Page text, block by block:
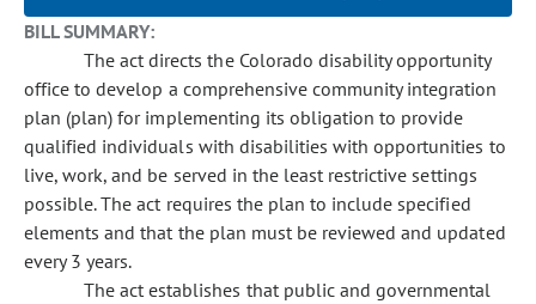
BILL SUMMARY:
The act directs the Colorado disability opportunity
office to develop a comprehensive community integration
plan (plan) for implementing its obligation to provide
qualified individuals with disabilities with opportunities to
live, work, and be served in the least restrictive settings
possible. The act requires the plan to include specified
elements and that the plan must be reviewed and updated
every 3 years.
The act establishes that public and governmental